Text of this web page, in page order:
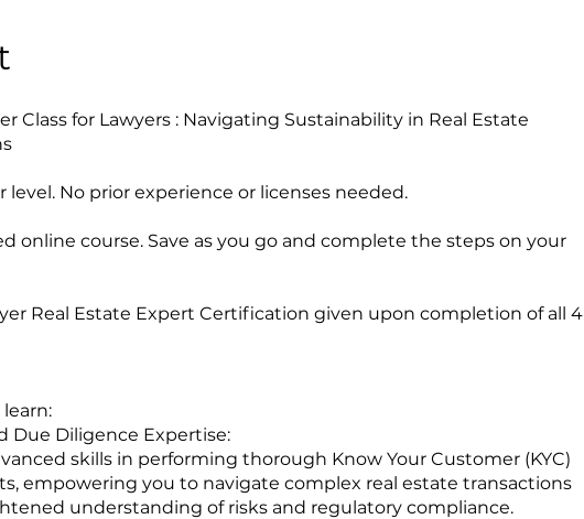
Class for Lawyers : Navigating Sustainability in Real Estate
level. No prior experience or licenses needed.
online course. Save as you go and complete the steps on your
Real Estate Expert Certification given upon completion of all 4
Due Diligence Expertise:
skills in performing thorough Know Your Customer (KYC)
empowering you to navigate complex real estate transactions
understanding of risks and regulatory compliance.